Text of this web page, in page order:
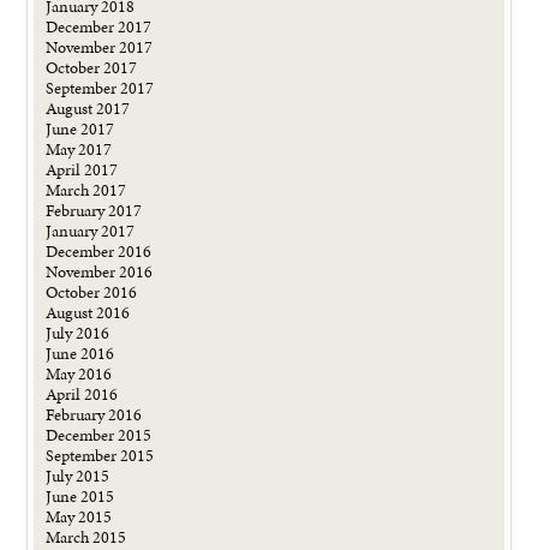
January 2018
December 2017
November 2017
October 2017
September 2017
August 2017
June 2017
May 2017
April 2017
March 2017
February 2017
January 2017
December 2016
November 2016
October 2016
August 2016
July 2016
June 2016
May 2016
April 2016
February 2016
December 2015
September 2015
July 2015
June 2015
May 2015
March 2015